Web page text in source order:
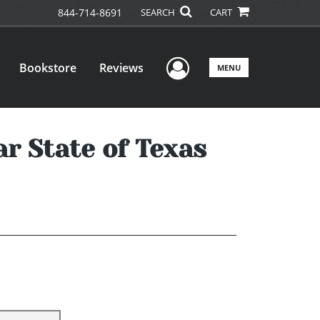
844-714-8691 SEARCH CART
Bookstore Reviews User Menu
MENU
State of Texas